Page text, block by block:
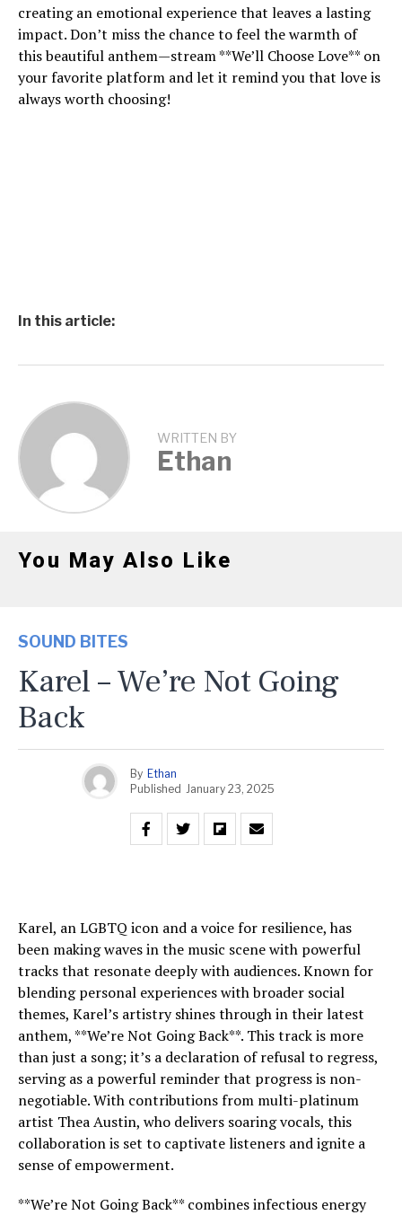
creating an emotional experience that leaves a lasting
impact. Don’t miss the chance to feel the warmth of
this beautiful anthem—stream **We’ll Choose Love** on
your favorite platform and let it remind you that love is
always worth choosing!
In this article:
WRITTEN BY
Ethan
You May Also Like
SOUND BITES
Karel – We’re Not Going
Back
By Ethan
Published January 23, 2025
Karel, an LGBTQ icon and a voice for resilience, has
been making waves in the music scene with powerful
tracks that resonate deeply with audiences. Known for
blending personal experiences with broader social
themes, Karel’s artistry shines through in their latest
anthem, **We’re Not Going Back**. This track is more
than just a song; it’s a declaration of refusal to regress,
serving as a powerful reminder that progress is non-
negotiable. With contributions from multi-platinum
artist Thea Austin, who delivers soaring vocals, this
collaboration is set to captivate listeners and ignite a
sense of empowerment.
**We’re Not Going Back** combines infectious energy